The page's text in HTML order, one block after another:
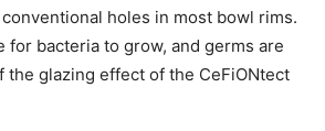
holes in most bowl rims.
for bacteria to grow, and germs are
the glazing effect of the CeFiONtect